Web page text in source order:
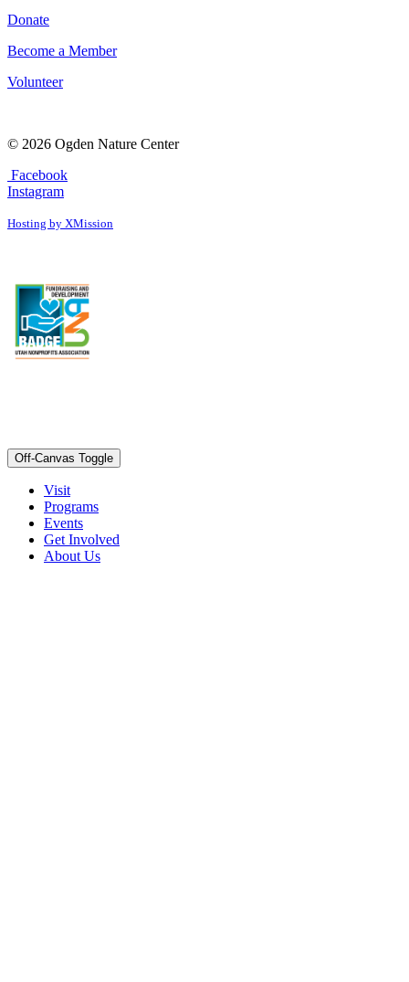
Donate
Become a Member
Volunteer
© 2026 Ogden Nature Center
Facebook
Instagram
Hosting by XMission
Off-Canvas Toggle
Visit
Programs
Events
Get Involved
About Us